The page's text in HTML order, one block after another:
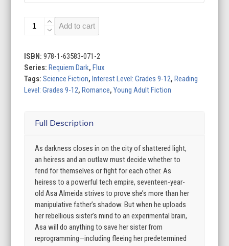
City
Light
quantity
Add to cart
ISBN:978-1-63583-071-2
Series:Requiem Dark,Flux
Tags:Science Fiction,Interest Level: Grades 9-12,Reading
Level: Grades 9-12,Romance,Young Adult Fiction
Full Description
As darkness closes in on the city of shattered light,
an heiress and an outlaw must decide whether to
fend for themselves or fight for each other. As
heiress to a powerful tech empire, seventeen-year-
old Asa Almeida strives to prove she’s more than her
manipulative father’s shadow. But when he uploads
her rebellious sister’s mind to an experimental brain,
Asa will do anything to save her sister from
reprogramming—including fleeing her predetermined